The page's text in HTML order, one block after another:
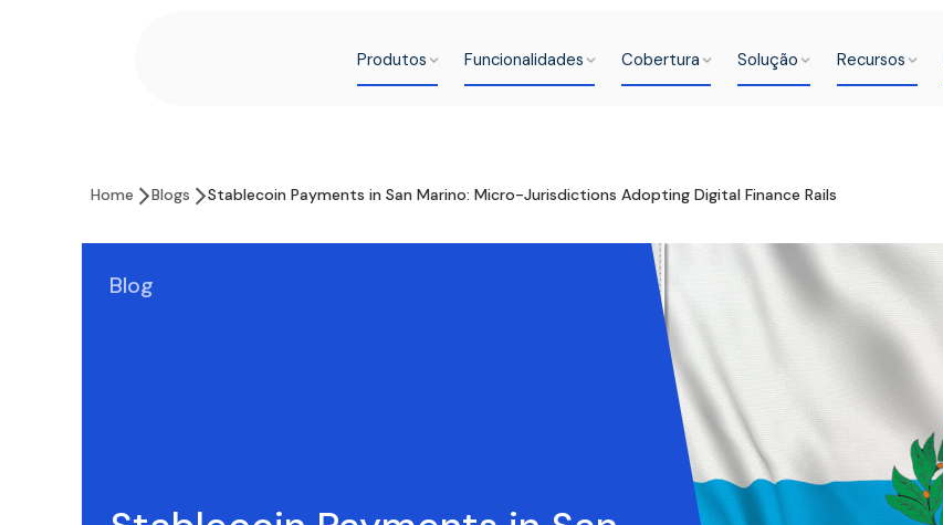
Produtos Funcionalidades Cobertura Solução Recursos
Home Blogs Stablecoin Payments in San Marino: Micro-Jurisdictions Adopting Digital Finance Rails
Blog